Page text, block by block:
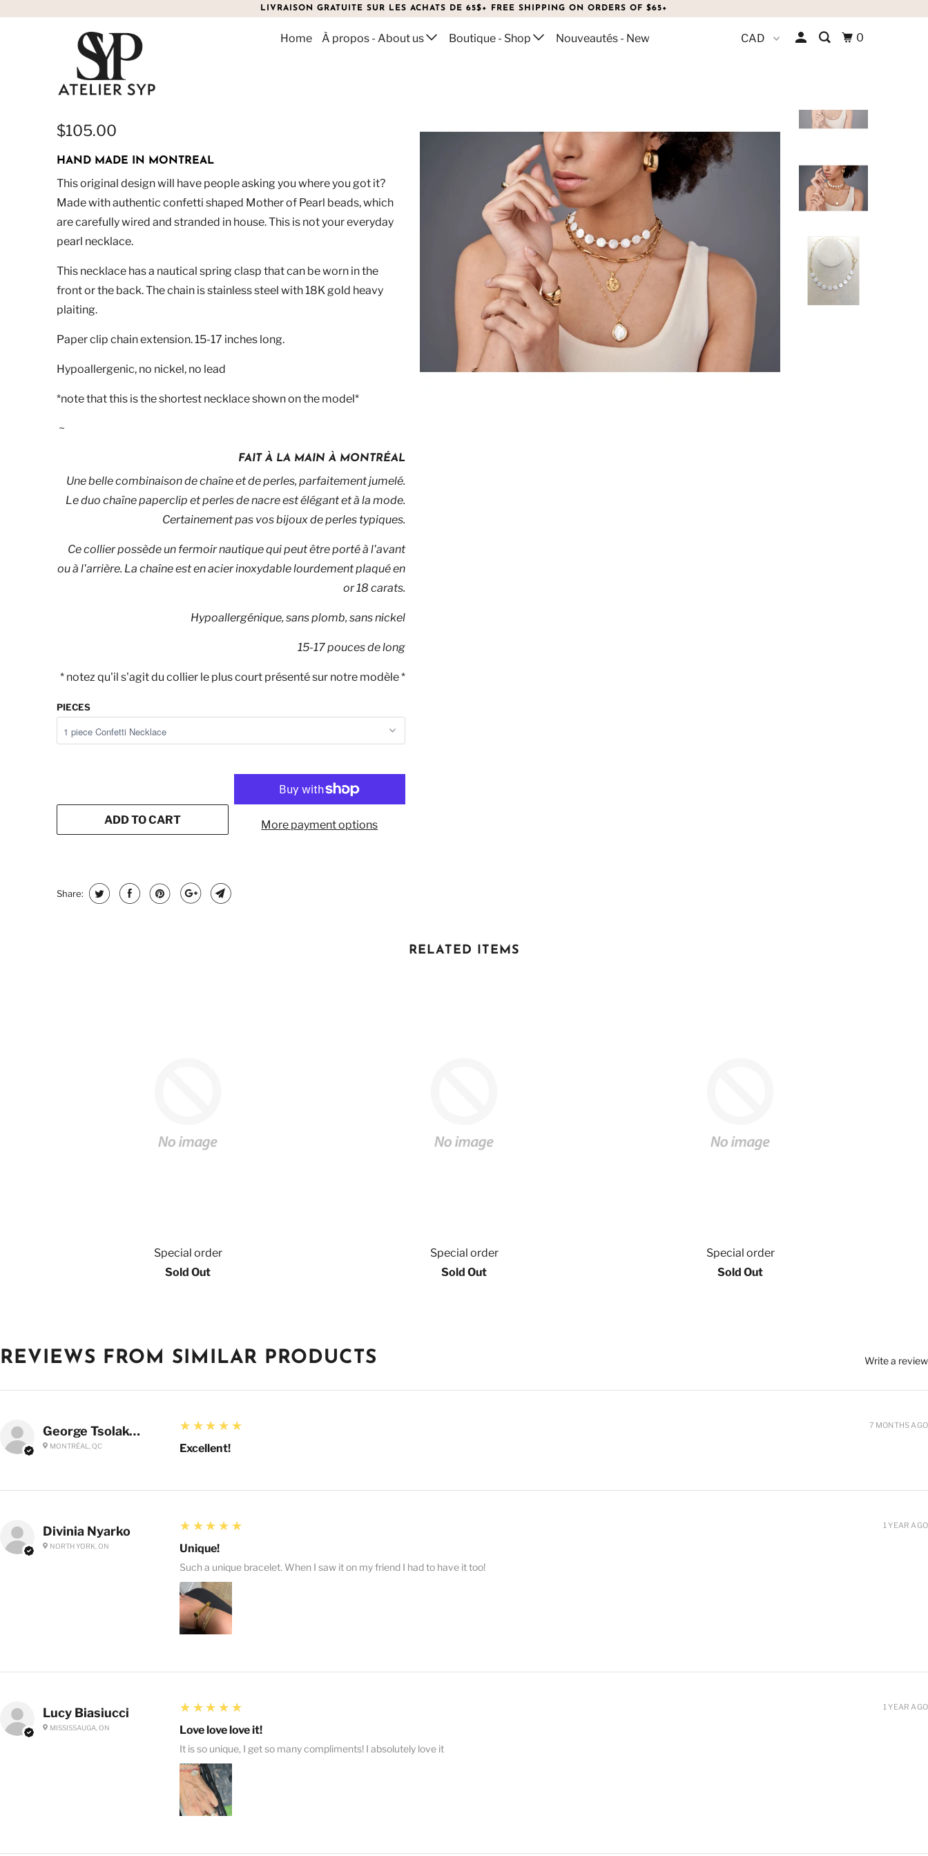
LIVRAISON GRATUITE SUR LES ACHATS DE 65$+ FREE SHIPPING ON ORDERS OF $65+
0
Home À propos - About us Boutique - Shop Nouveautés - New
CONFETTI PEARL NECKLACE
$105.00
HAND MADE IN MONTREAL
This original design will have people asking you where you got it?
Made with authentic confetti shaped Mother of Pearl beads, which
are carefully wired and stranded in house. This is not your everyday
pearl necklace.
This necklace has a nautical spring clasp that can be worn in the
front or the back. The chain is stainless steel with 18K gold heavy
plaiting.
Paper clip chain extension. 15-17 inches long.
Hypoallergenic, no nickel, no lead
*note that this is the shortest necklace shown on the model*
~
FAIT À LA MAIN À MONTRÉAL
Une belle combinaison de chaîne et de perles, parfaitement jumelé.
Le duo chaîne paperclip et perles de nacre est élégant et à la mode.
Certainement pas vos bijoux de perles typiques.
Ce collier possède un fermoir nautique qui peut être porté à l'avant
ou à l'arrière. La chaîne est en acier inoxydable lourdement plaqué en
or 18 carats.
Hypoallergénique, sans plomb, sans nickel
15-17 pouces de long
* notez qu'il s'agit du collier le plus court présenté sur notre modèle *
PIECES
ADD TO CART More payment options
Share:
RELATED ITEMS
Special order
Sold Out
Special order
Sold Out
Special order
Sold Out
REVIEWS FROM SIMILAR PRODUCTS Write a review
George Tsolakoglou
MONTRÉAL, QC
5
★★★★★
Excellent!
7 MONTHS AGO
Divinia Nyarko
NORTH YORK, ON
5
★★★★★
Unique!
Such a unique bracelet. When I saw it on my friend I had to have it too!
1 YEAR AGO
Lucy Biasiucci
MISSISSAUGA, ON
5
★★★★★
Love love love it!
It is so unique, I get so many compliments! I absolutely love it
1 YEAR AGO